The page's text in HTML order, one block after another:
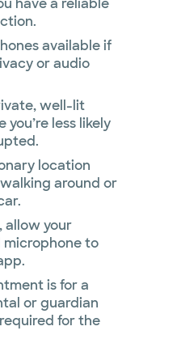
have a reliable
available if
or audio
well-lit
you’re less likely
location
around or
allow your
microphone to
is for a
or guardian
for the